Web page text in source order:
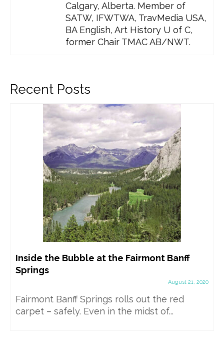
Calgary, Alberta. Member of
SATW, IFWTWA, TravMedia USA,
BA English, Art History U of C,
former Chair TMAC AB/NWT.
Recent Posts
Inside the Bubble at the Fairmont Banff
Springs
August 21, 2020
Fairmont Banff Springs rolls out the red
carpet – safely. Even in the midst of...